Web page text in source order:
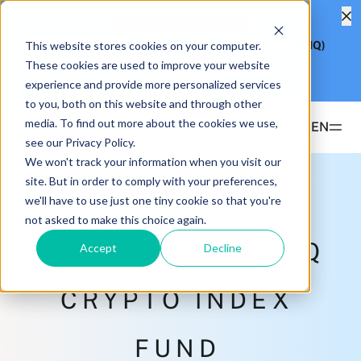
This website stores cookies on your computer.
These cookies are used to improve your website
experience and provide more personalized services
to you, both on this website and through other
media. To find out more about the cookies we use,
see our Privacy Policy.
We won't track your information when you visit our
site. But in order to comply with your preferences,
we'll have to use just one tiny cookie so that you're
not asked to make this choice again.
Accept Decline
Hashdex Nasdaq CME Crypto Index ETF(Ticker: NCIQ)
Reduces Management Fee to0.25%
EN
Products
DEFI Hashdex Bitcoin ETF
Hashdex Nasdaq Crypto Index Fund
Insights & Education
UPDATES & INSIGHTS
Overview
Hashdex
INSTITUTIONAL
HASHDEX NASDAQ
CRYPTO INDEX
FUND